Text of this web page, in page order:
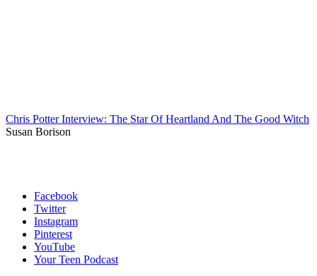
Chris Potter Interview: The Star Of Heartland And The Good Witch
Susan Borison
Facebook
Twitter
Instagram
Pinterest
YouTube
Your Teen Podcast